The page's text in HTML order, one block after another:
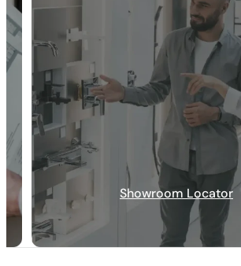
30-DAY RETURN FREE SHIPPING
Showroom Locator